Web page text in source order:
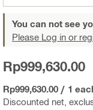
You can not see
Please Log in or
Discounted net,
Rp999,630.00
Rp999,630.00 / 1